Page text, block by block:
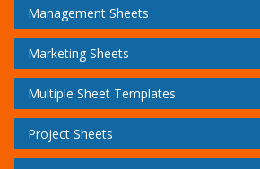
Management Sheets
Marketing Sheets
Multiple Sheet Templates
Project Sheets